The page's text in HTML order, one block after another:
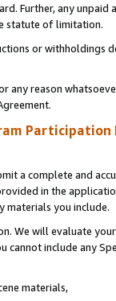
Further, any
statute of limitation.
or
any reason
Participation
a complete and
in the
materials you include.
We will evaluate
cannot include any
materials,